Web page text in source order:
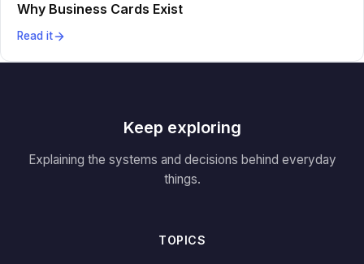
Why Business Cards Exist
Read it
Keep exploring
Explaining the systems and decisions behind everyday
things.
TOPICS